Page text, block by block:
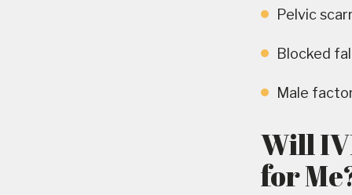
Pelvic
Blocked
Male
Will
for